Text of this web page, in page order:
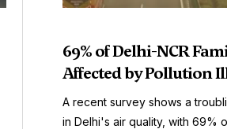
69% of Delhi-NCR
Affected by Pollution
A recent survey shows a
in Delhi's air quality, with 69%